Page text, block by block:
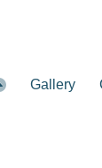
Gallery